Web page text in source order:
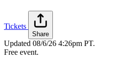
Tickets
Share
Updated 08/6/26 4:26pm PT.
Free event.